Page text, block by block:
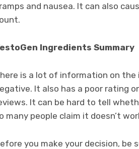
and nausea. It can also
Ingredients Summary
is a lot of information on
It also has a poor rating
It can be hard to tell
many people claim it doesn’t
you make your decision,